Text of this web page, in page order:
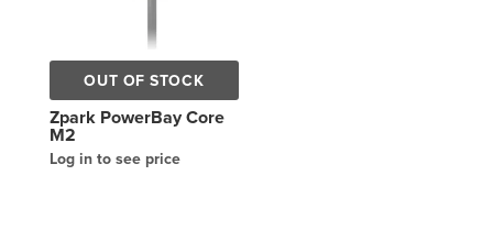
OUT OF STOCK
Zpark PowerBay Core
M2
Log in to see price